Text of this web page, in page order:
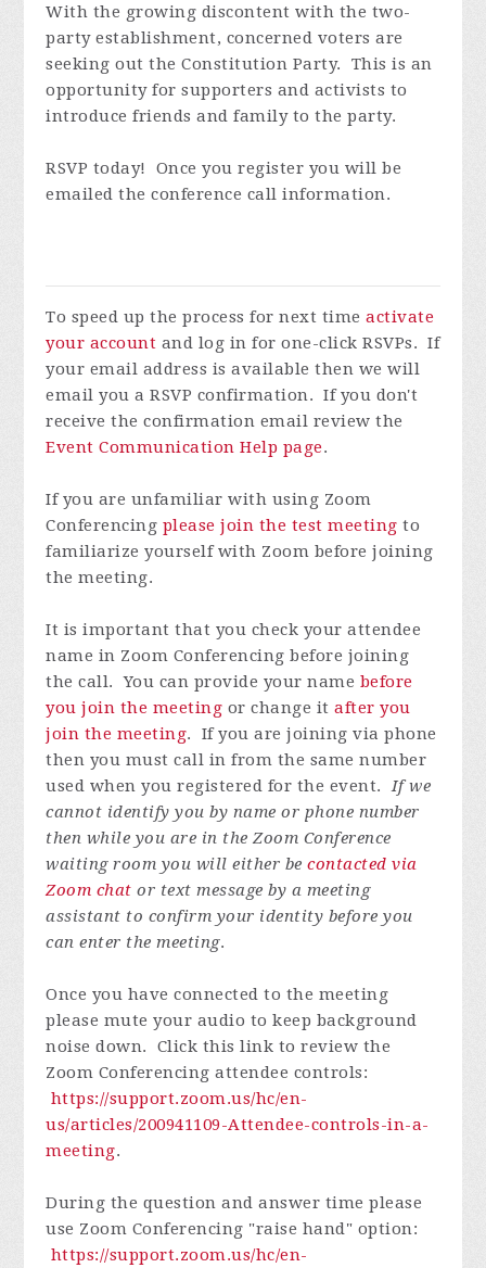
With the growing discontent with the two-
party establishment, concerned voters are
seeking out the Constitution Party. This is an
opportunity for supporters and activists to
introduce friends and family to the party.
RSVP today! Once you register you will be
emailed the conference call information.
To speed up the process for next timeactivate
your account and log in for one-click RSVPs. If
your email address is available then we will
email you a RSVP confirmation. If you don't
receive the confirmation email review the
Event Communication Help page.
If you are unfamiliar with using Zoom
Conferencing please join the test meeting to
familiarize yourself with Zoom before joining
the meeting.
It is important that you check your attendee
name in Zoom Conferencing before joining
the call. You can provide your name before
you join the meeting or change itafter you
join the meeting. If you are joining via phone
then you must call in from the same number
used when you registered for the event.If we
cannot identify you by name or phone number
then while you are in the Zoom Conference
waiting room you will either becontacted via
Zoom chat or text message by a meeting
assistant to confirm your identity before you
can enter the meeting.
Once you have connected to the meeting
please mute your audio to keep background
noise down. Click this link to review the
Zoom Conferencing attendee controls:
https://support.zoom.us/hc/en-
us/articles/200941109-Attendee-controls-in-a-
meeting.
During the question and answer time please
use Zoom Conferencing "raise hand" option:
https://support.zoom.us/hc/en-